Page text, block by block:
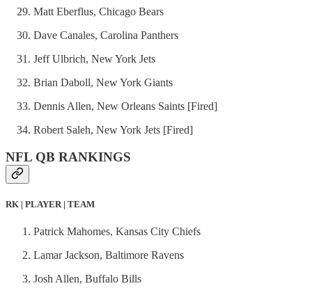
Matt Eberflus, Chicago Bears
Dave Canales, Carolina Panthers
Jeff Ulbrich, New York Jets
Brian Daboll, New York Giants
Dennis Allen, New Orleans Saints [Fired]
Robert Saleh, New York Jets [Fired]
NFL QB RANKINGS
RK | PLAYER | TEAM
Patrick Mahomes, Kansas City Chiefs
Lamar Jackson, Baltimore Ravens
Josh Allen, Buffalo Bills